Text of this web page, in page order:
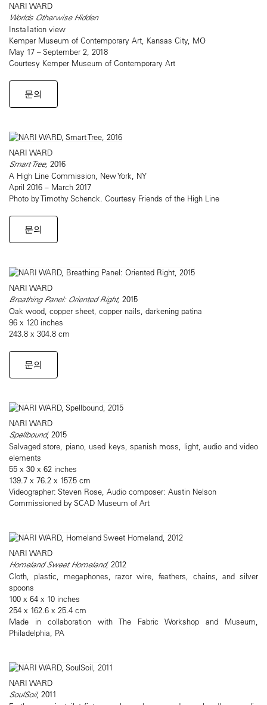
NARI WARD
Worlds Otherwise Hidden
Installation view
Kemper Museum of Contemporary Art, Kansas City, MO
May 17 – September 2, 2018
Courtesy Kemper Museum of Contemporary Art
문의
NARI WARD
Smart Tree, 2016
A High Line Commission, New York, NY
April 2016 – March 2017
Photo by Timothy Schenck. Courtesy Friends of the High Line
문의
NARI WARD
Breathing Panel: Oriented Right, 2015
Oak wood, copper sheet, copper nails, darkening patina
96 x 120 inches
243.8 x 304.8 cm
문의
NARI WARD
Spellbound, 2015
Salvaged store, piano, used keys, spanish moss, light, audio and video
elements
55 x 30 x 62 inches
139.7 x 76.2 x 157.5 cm
Videographer: Steven Rose, Audio composer: Austin Nelson
Commissioned by SCAD Museum of Art
NARI WARD
Homeland Sweet Homeland, 2012
Cloth, plastic, megaphones, razor wire, feathers, chains, and silver
spoons
100 x 64 x 10 inches
254 x 162.6 x 25.4 cm
Made in collaboration with The Fabric Workshop and Museum,
Philadelphia, PA
NARI WARD
SoulSoil, 2011